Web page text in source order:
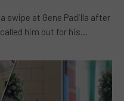
swipe at Gene Padilla after
him out for his…